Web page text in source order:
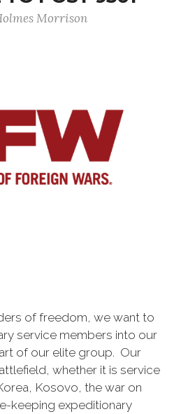
Morrison
of freedom, we want to
service members into our
of our elite group. Our
whether it is service
Kosovo, the war on
keeping expeditionary